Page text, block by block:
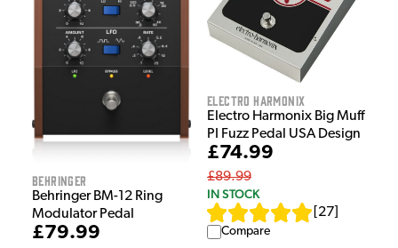
Behringer
Behringer BM-12 Ring
Modulator Pedal
£79.99
Electro Harmonix
Electro Harmonix Big Muff
PI Fuzz Pedal USA Design
£74.99
£89.99
IN STOCK
27
Compare